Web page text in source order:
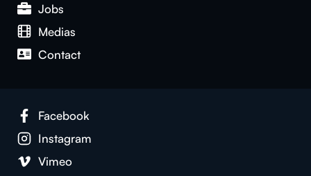
Jobs
Medias
Contact
Facebook
Instagram
Vimeo